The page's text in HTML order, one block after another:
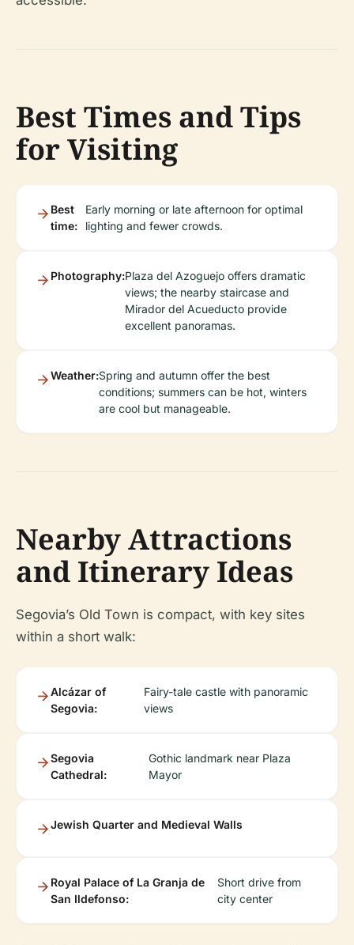
Best Times and Tips
for Visiting
Best
time:
Early morning or late afternoon for optimal
lighting and fewer crowds.
Photography:Plaza del Azoguejo offers dramatic
views; the nearby staircase and
Mirador del Acueducto provide
excellent panoramas.
Weather:Spring and autumn offer the best
conditions; summers can be hot, winters
are cool but manageable.
Nearby Attractions
and Itinerary Ideas
Segovia’s Old Town is compact, with key sites
within a short walk:
Alcázar of
Segovia:
Fairy-tale castle with panoramic
views
Segovia
Cathedral:
Gothic landmark near Plaza
Mayor
Jewish Quarter and Medieval Walls
Royal Palace of La Granja de
San Ildefonso:
Short drive from
city center